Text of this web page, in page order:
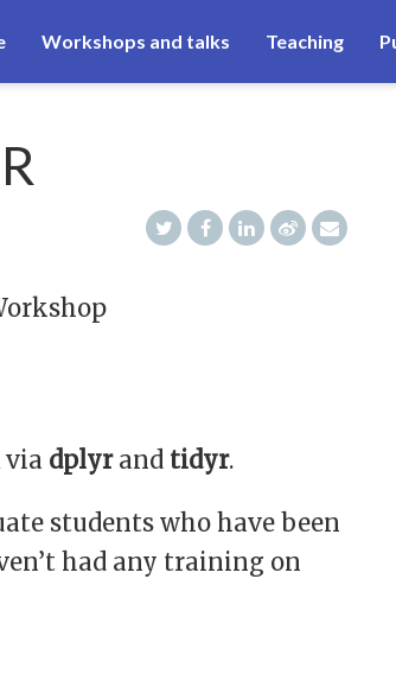
Workshops and talks Teaching
via dplyrand tidyr.
students who have been
had any training on